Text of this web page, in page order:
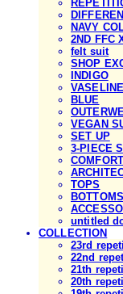
NAVY
2ND FFC
felt suit
SHOP
INDIGO
VASELINE
BLUE
VEGAN
SET UP
3-PIECE
TOPS
BOTTOMS
untitled
COLLECTION
23rd
22nd
21th
20th